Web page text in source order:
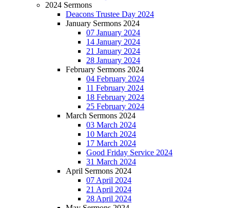
2024 Sermons
Deacons Trustee Day 2024
January Sermons 2024
07 January 2024
14 January 2024
21 January 2024
28 January 2024
February Sermons 2024
04 February 2024
11 February 2024
18 February 2024
25 February 2024
March Sermons 2024
03 March 2024
10 March 2024
17 March 2024
Good Friday Service 2024
31 March 2024
April Sermons 2024
07 April 2024
21 April 2024
28 April 2024